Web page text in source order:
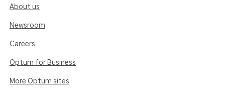
About us
Newsroom
Careers
Optum for Business
More Optum sites